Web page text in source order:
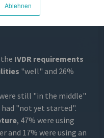
Ablehnen
market
IVDR requirements
"well" and 26%
still "in the middle"
had "not yet started".
, 47% were using
and 17% were using an